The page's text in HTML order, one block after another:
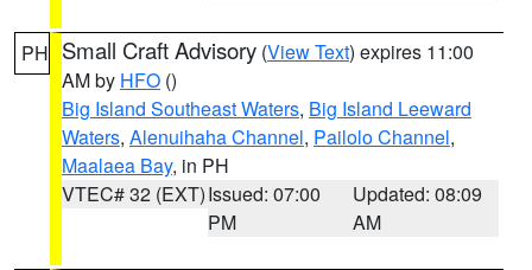
PH Small Craft Advisory (View Text) expires 11:00
AM by HFO ()
Big Island Southeast Waters, Big Island Leeward
Waters, Alenuihaha Channel, Pailolo Channel,
Maalaea Bay, in PH
VTEC# 32 (EXT)Issued: 07:00
PM
Updated: 08:09
AM